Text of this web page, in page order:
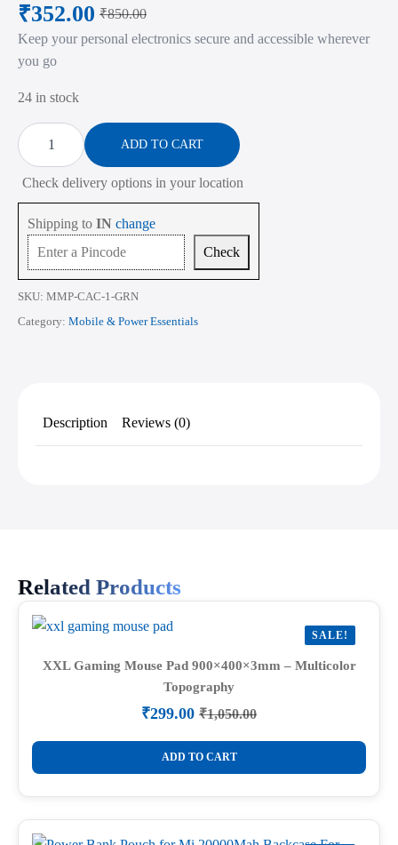
₹850.00
Original
price
₹850.00.
₹352.00
Current
price
₹352.00.
Keep your personal electronics secure and accessible wherever
you go
24 in stock
Tactical
Military
Mobile
Pouch
Holster
-
quantity
ADD TO CART
Check delivery options in your location
Shipping to IN change
Check
SKU: MMP-CAC-1-GRN
Category: Mobile & Power Essentials
Description Reviews (0)
Related Products
SALE!
XXL Gaming Mouse Pad 900×400×3mm – Multicolor
Topography
₹1,050.00
Original
price
was:
₹1,050.00.
₹299.00 Current
price
is:
₹299.00.
ADD TO CART